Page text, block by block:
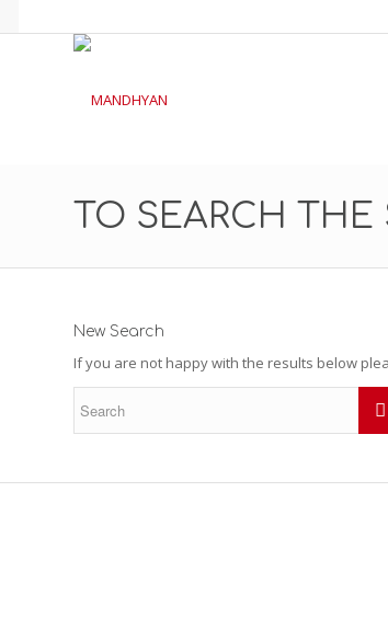
TO SEARCH THE
New Search
If you are not happy with the results below